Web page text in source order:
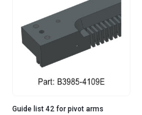
Guide list 42 for pivot arms